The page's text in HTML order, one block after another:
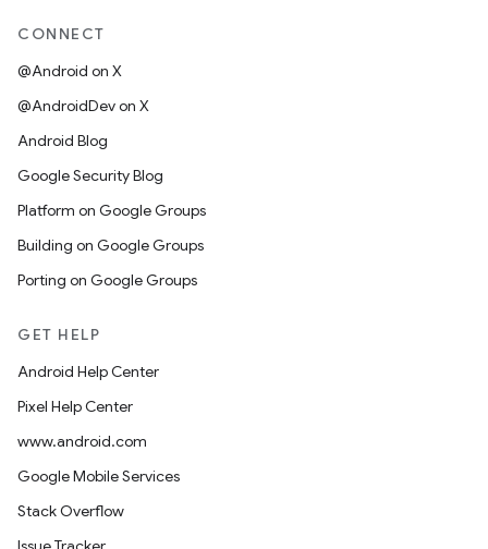
CONNECT
@Android on X
@AndroidDev on X
Android Blog
Google Security Blog
Platform on Google Groups
Building on Google Groups
Porting on Google Groups
GET HELP
Android Help Center
Pixel Help Center
www.android.com
Google Mobile Services
Stack Overflow